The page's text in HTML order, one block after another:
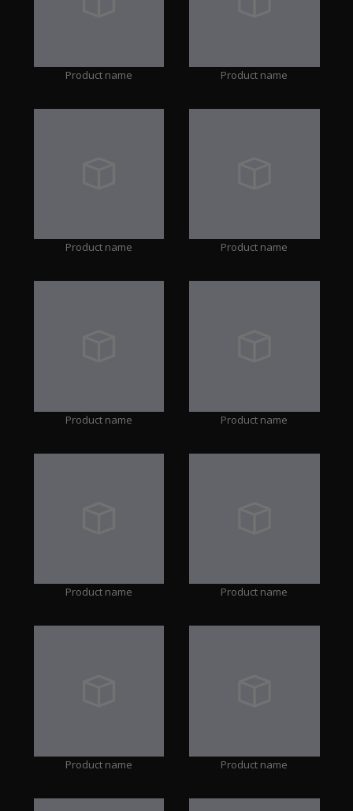
Product name Product name
Product name Product name
Product name Product name
Product name Product name
Product name Product name